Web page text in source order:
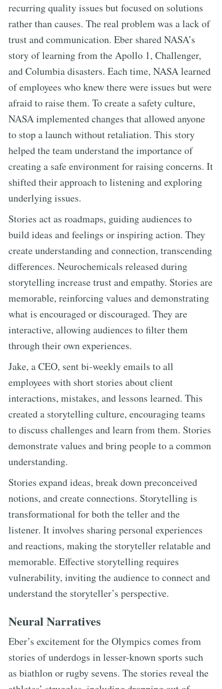
recurring quality issues but focused on solutions
rather than causes. The real problem was a lack of
trust and communication. Eber shared NASA’s
story of learning from the Apollo 1, Challenger,
and Columbia disasters. Each time, NASA learned
of employees who knew there were issues but were
afraid to raise them. To create a safety culture,
NASA implemented changes that allowed anyone
to stop a launch without retaliation. This story
helped the team understand the importance of
creating a safe environment for raising concerns. It
shifted their approach to listening and exploring
underlying issues.
Stories act as roadmaps, guiding audiences to
build ideas and feelings or inspiring action. They
create understanding and connection, transcending
differences. Neurochemicals released during
storytelling increase trust and empathy. Stories are
memorable, reinforcing values and demonstrating
what is encouraged or discouraged. They are
interactive, allowing audiences to filter them
through their own experiences.
Jake, a CEO, sent bi-weekly emails to all
employees with short stories about client
interactions, mistakes, and lessons learned. This
created a storytelling culture, encouraging teams
to discuss challenges and learn from them. Stories
demonstrate values and bring people to a common
understanding.
Stories expand ideas, break down preconceived
notions, and create connections. Storytelling is
transformational for both the teller and the
listener. It involves sharing personal experiences
and reactions, making the storyteller relatable and
memorable. Effective storytelling requires
vulnerability, inviting the audience to connect and
understand the storyteller’s perspective.
Neural Narratives
Eber’s excitement for the Olympics comes from
stories of underdogs in lesser-known sports such
as biathlon or rugby sevens. The stories reveal the